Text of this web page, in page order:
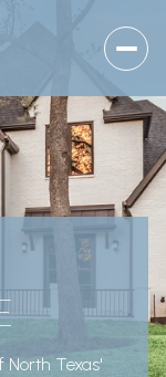
North Texas'